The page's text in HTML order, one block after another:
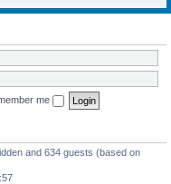
me
and 634 guests (based on